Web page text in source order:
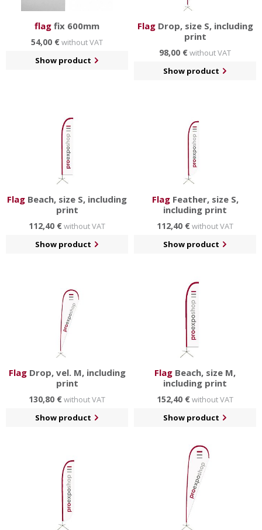
flag fix 600mm
54,00 €without VAT
Show product
FlagDrop, size S, including
print
98,00 €without VAT
Show product
Flag Beach, size S, including
print
112,40 €without VAT
Show product
FlagFeather, size S,
including print
112,40 €without VAT
Show product
FlagDrop, vel. M, including
print
130,80 €without VAT
Show product
Flag Beach, size M,
including print
152,40 €without VAT
Show product